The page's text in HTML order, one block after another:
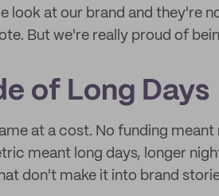
look at our brand and they're
But we're really proud of
of Long Days
at a cost. No funding
meant long days, longer
don't make it into brand